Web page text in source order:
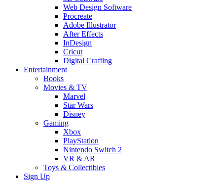
Web Design Software
Procreate
Adobe Illustrator
After Effects
InDesign
Cricut
Digital Crafting
Entertainment
Books
Movies & TV
Marvel
Star Wars
Disney
Gaming
Xbox
PlayStation
Nintendo Switch 2
VR & AR
Toys & Collectibles
Sign Up